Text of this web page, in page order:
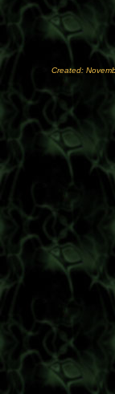
Created: